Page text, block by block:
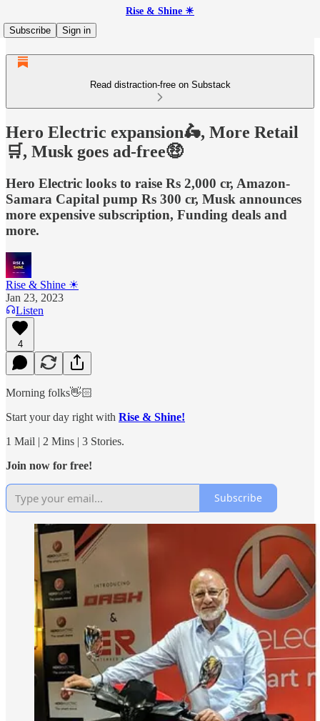
Rise & Shine ☀
Subscribe
Sign in
Read distraction-free on Substack
Hero Electric expansion🛵, More Retail
🛒, Musk goes ad-free🤑
Hero Electric looks to raise Rs 2,000 cr, Amazon-
Samara Capital pump Rs 300 cr, Musk announces
more expensive subscription, Funding deals and
more.
Rise & Shine ☀
Jan 23, 2023
Listen
4
Morning folks👋🏻
Start your day right with Rise & Shine!
1 Mail | 2 Mins | 3 Stories.
Join now for free!
Subscribe